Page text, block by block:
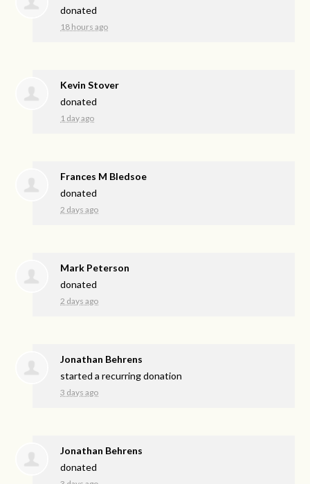
donated
18 hours ago
Kevin Stover
donated
1 day ago
Frances M Bledsoe
donated
2 days ago
Mark Peterson
donated
2 days ago
Jonathan Behrens
started a recurring donation
3 days ago
Jonathan Behrens
donated